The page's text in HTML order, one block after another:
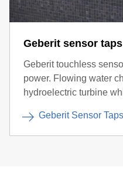
Geberit sensor taps
Geberit touchless
power. Flowing water
hydroelectric turbine
Geberit Sensor Taps